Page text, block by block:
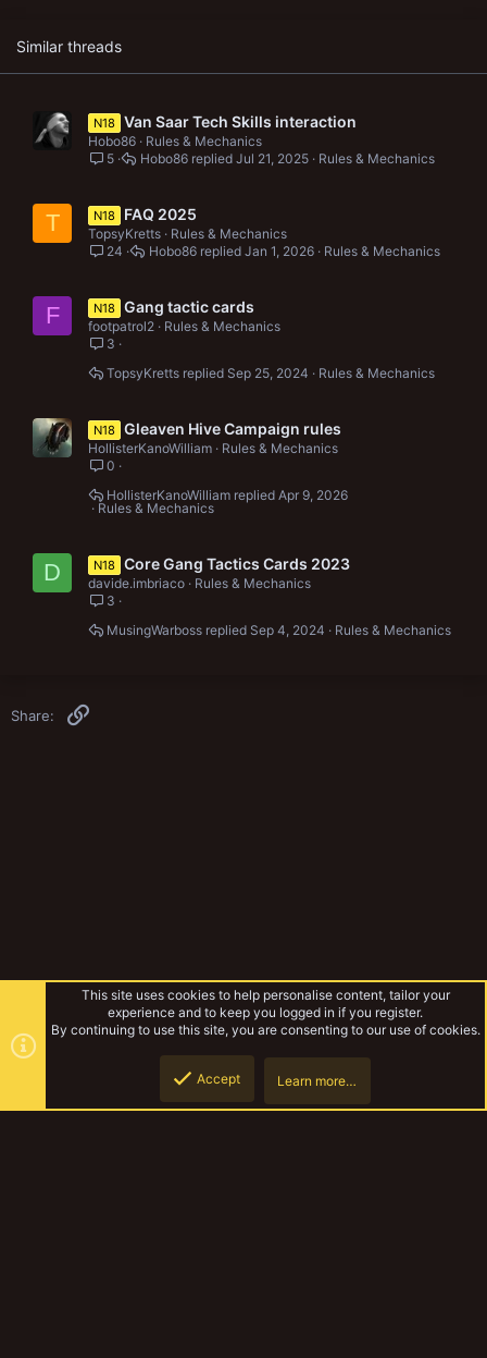
:
Similar threads
N18 Van Saar Tech Skills interaction
Hobo86
Rules & Mechanics
5
Rules & Mechanics
Jul 21, 2025
Hobo86
T N18 FAQ 2025
TopsyKretts
Rules & Mechanics
24
Rules & Mechanics
Jan 1, 2026
Hobo86
F N18 Gang tactic cards
footpatrol2
Rules & Mechanics
3
Rules & Mechanics
Sep 25, 2024
TopsyKretts
N18 Gleaven Hive Campaign rules
HollisterKanoWilliam
Rules & Mechanics
0
Rules & Mechanics
Apr 9, 2026
HollisterKanoWilliam
D N18 Core Gang Tactics Cards 2023
davide.imbriaco
Rules & Mechanics
3
Rules & Mechanics
Sep 4, 2024
MusingWarboss
Share:
This site uses cookies to help personalise content, tailor your
experience and to keep you logged in if you register.
By continuing to use this site, you are consenting to our use of cookies.
Accept Learn more…